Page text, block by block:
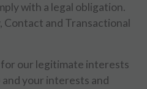
with a legal obligation.
Contact and Transactional
our legitimate interests
your interests and